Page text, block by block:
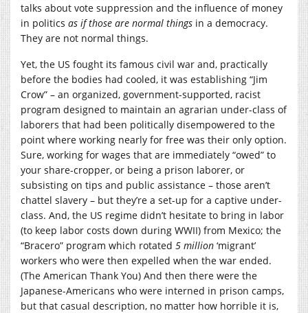
talks about vote suppression and the influence of money
in politics as if those are normal things in a democracy.
They are not normal things.
Yet, the US fought its famous civil war and, practically
before the bodies had cooled, it was establishing “Jim
Crow” – an organized, government-supported, racist
program designed to maintain an agrarian under-class of
laborers that had been politically disempowered to the
point where working nearly for free was their only option.
Sure, working for wages that are immediately “owed” to
your share-cropper, or being a prison laborer, or
subsisting on tips and public assistance – those aren’t
chattel slavery – but they’re a set-up for a captive under-
class. And, the US regime didn’t hesitate to bring in labor
(to keep labor costs down during WWII) from Mexico; the
“Bracero” program which rotated 5 million ‘migrant’
workers who were then expelled when the war ended.
(The American Thank You) And then there were the
Japanese-Americans who were interned in prison camps,
but that casual description, no matter how horrible it is,